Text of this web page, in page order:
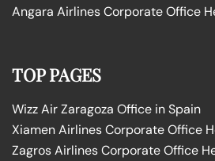
Angara Airlines Corporate Office
TOP PAGES
Wizz Air Zaragoza Office in Spain
Xiamen Airlines Corporate Office
Zagros Airlines Corporate Office